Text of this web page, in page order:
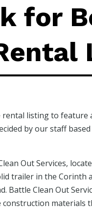
for
rental listing to
by our staff
Out Services,
trailer in the
Battle Clean Out
materials